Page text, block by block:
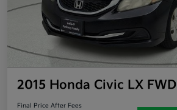
2015 Honda Civic LX FWD
Final Price After Fees